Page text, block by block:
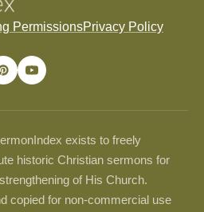
PermissionsPrivacy Policy
exists to freely
historic Christian sermons for
of His Church.
copied for non-commercial use